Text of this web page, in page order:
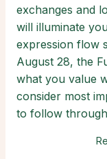
exchanges and
will illuminate
expression flow
August 28, the
what you value
consider most
to follow